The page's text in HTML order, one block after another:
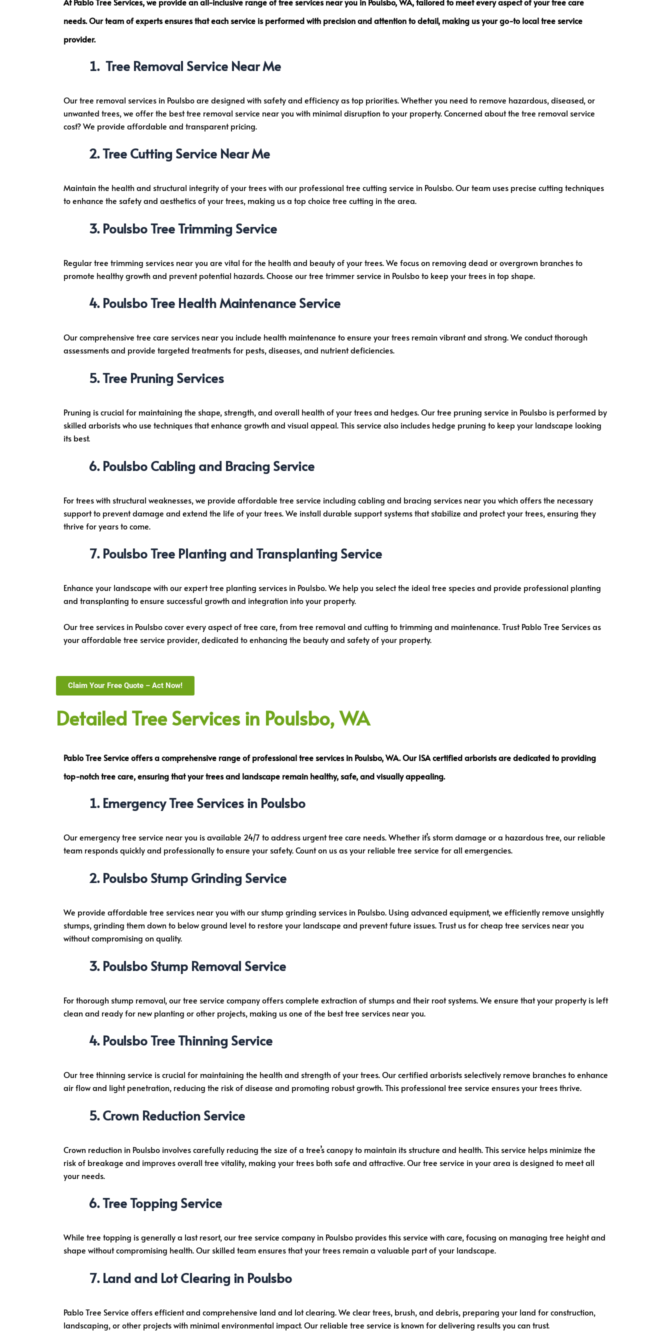
r
e
w
i
t
n
e
needs. Our team of experts ensures that each service is performed with precision and attention to detail, making us your go-to local tree service
provider.
Tree Removal Service Near Me
Our tree removal services in Poulsbo are designed with safety and efficiency as top priorities. Whether you need to remove hazardous, diseased, or
unwanted trees, we offer the best tree removal service near you with minimal disruption to your property. Concerned about the tree removal service
cost? We provide affordable and transparent pricing.
Tree Cutting Service Near Me
Maintain the health and structural integrity of your trees with our professional tree cutting service in Poulsbo. Our team uses precise cutting techniques
to enhance the safety and aesthetics of your trees, making us a top choice tree cutting in the area.
Poulsbo Tree Trimming Service
Regular tree trimming services near you are vital for the health and beauty of your trees. We focus on removing dead or overgrown branches to
promote healthy growth and prevent potential hazards. Choose our tree trimmer service in Poulsbo to keep your trees in top shape.
Poulsbo Tree Health Maintenance Service
Our comprehensive tree care services near you include health maintenance to ensure your trees remain vibrant and strong. We conduct thorough
assessments and provide targeted treatments for pests, diseases, and nutrient deficiencies.
Tree Pruning Services
Pruning is crucial for maintaining the shape, strength, and overall health of your trees and hedges. Our tree pruning service in Poulsbo is performed by
skilled arborists who use techniques that enhance growth and visual appeal. This service also includes hedge pruning to keep your landscape looking
its best.
Poulsbo Cabling and Bracing Service
For trees with structural weaknesses, we provide affordable tree service including cabling and bracing services near you which offers the necessary
support to prevent damage and extend the life of your trees. We install durable support systems that stabilize and protect your trees, ensuring they
thrive for years to come.
Poulsbo Tree Planting and Transplanting Service
Enhance your landscape with our expert tree planting services in Poulsbo. We help you select the ideal tree species and provide professional planting
and transplanting to ensure successful growth and integration into your property.
Our tree services in Poulsbo cover every aspect of tree care, from tree removal and cutting to trimming and maintenance. Trust Pablo Tree Services as
your affordable tree service provider, dedicated to enhancing the beauty and safety of your property.
Claim Your Free Quote – Act Now!
Detailed Tree Services in Poulsbo, WA
Pablo Tree Service offers a comprehensive range ofprofessional tree services in Poulsbo, WA. OurISAcertified arboristsare dedicated to providing
top-notch tree care, ensuring that your trees and landscape remain healthy, safe, and visually appealing.
Emergency Tree Services in Poulsbo
Our emergency tree service near you is available 24/7 to address urgent tree care needs. Whether it’s storm damage or a hazardous tree, our reliable
team responds quickly and professionally to ensure your safety. Count on us as your reliable tree service for all emergencies.
Poulsbo Stump Grinding Service
We provide affordable tree services near you with our stump grinding services in Poulsbo. Using advanced equipment, we efficiently remove unsightly
stumps, grinding them down to below ground level to restore your landscape and prevent future issues. Trust us for cheap tree services near you
without compromising on quality.
Poulsbo Stump Removal Service
For thorough stump removal, our tree service company offers complete extraction of stumps and their root systems. We ensure that your property is left
clean and ready for new planting or other projects, making us one of the best tree services near you.
Poulsbo Tree Thinning Service
Our tree thinning service is crucial for maintaining the health and strength of your trees. Our certified arborists selectively remove branches to enhance
air flow and light penetration, reducing the risk of disease and promoting robust growth. This professional tree service ensures your trees thrive.
Crown Reduction Service
Crown reduction in Poulsbo involves carefully reducing the size of a tree’s canopy to maintain its structure and health. This service helps minimize the
risk of breakage and improves overall tree vitality, making your trees both safe and attractive. Our tree service in your area is designed to meet all
your needs.
Tree Topping Service
While tree topping is generally a last resort, our tree service company in Poulsbo provides this service with care, focusing on managing tree height and
shape without compromising health. Our skilled team ensures that your trees remain a valuable part of your landscape.
Land and Lot Clearing in Poulsbo
Pablo Tree Service offers efficient and comprehensive land and lot clearing. We clear trees, brush, and debris, preparing your land for construction,
landscaping, or other projects with minimal environmental impact. Our reliable tree service is known for delivering results you can trust.